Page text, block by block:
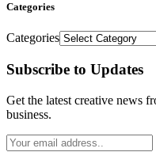
Categories
Categories
Subscribe to Updates
Get the latest creative news
business.